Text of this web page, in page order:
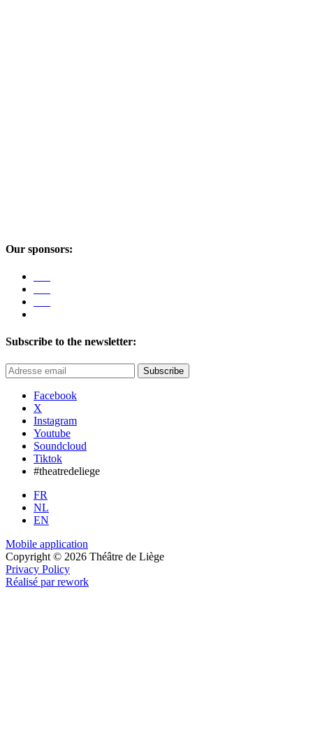
Our sponsors:
Subscribe to the newsletter:
Subscribe
Facebook
X
Instagram
Youtube
Soundcloud
Tiktok
#theatredeliege
FR
NL
EN
Mobile application
Copyright © 2026 Théâtre de Liège
Privacy Policy
Réalisé par rework